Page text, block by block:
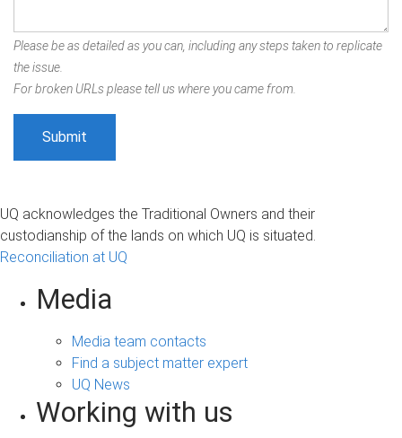
Please be as detailed as you can, including any steps taken to replicate
the issue.
For broken URLs please tell us where you came from.
UQ acknowledges the Traditional Owners and their
custodianship of the lands on which UQ is situated.
Reconciliation at UQ
Media
Media team contacts
Find a subject matter expert
UQ News
Working with us